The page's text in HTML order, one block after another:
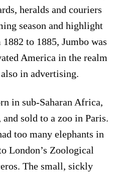
heralds and couriers
season and highlight
to 1885, Jumbo was
America in the realm
in advertising.
in sub-Saharan Africa,
sold to a zoo in Paris.
too many elephants in
London’s Zoological
The small, sickly